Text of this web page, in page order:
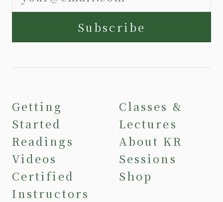
Subscribe
Getting
Started
Readings
Videos
Certified
Instructors
Classes &
Lectures
About KR
Sessions
Shop